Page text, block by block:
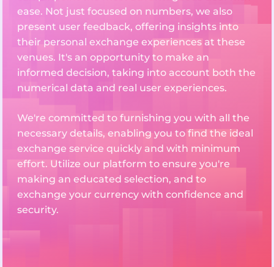
ease. Not just focused on numbers, we also
present user feedback, offering insights into
their personal exchange experiences at these
venues. It's an opportunity to make an
informed decision, taking into account both the
numerical data and real user experiences.
We're committed to furnishing you with all the
necessary details, enabling you to find the ideal
exchange service quickly and with minimum
effort. Utilize our platform to ensure you're
making an educated selection, and to
exchange your currency with confidence and
security.